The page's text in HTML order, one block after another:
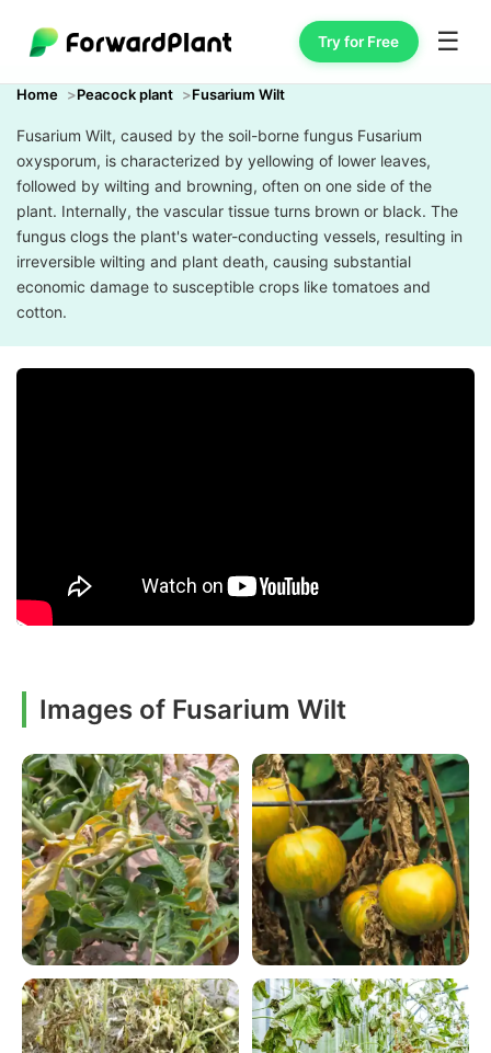
Try for Free ☰
Home Peacock plant Fusarium Wilt
Fusarium Wilt, caused by the soil-borne fungus Fusarium
oxysporum, is characterized by yellowing of lower leaves,
followed by wilting and browning, often on one side of the
plant. Internally, the vascular tissue turns brown or black. The
fungus clogs the plant's water-conducting vessels, resulting in
irreversible wilting and plant death, causing substantial
economic damage to susceptible crops like tomatoes and
cotton.
Images of Fusarium Wilt